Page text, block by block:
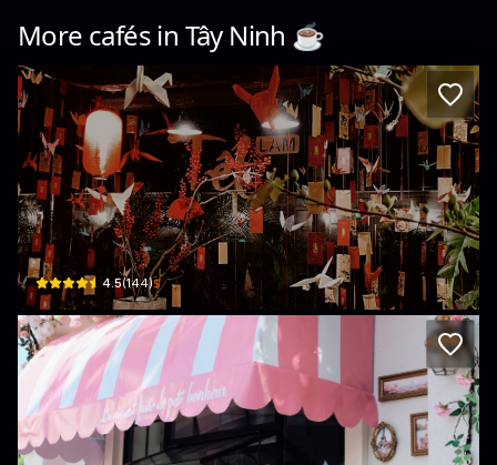
More cafés in Tây Ninh ☕️
Lam cafe Bến Lức
JF9F+QV3, ĐT832 · Binh Duc
4.5(144)$